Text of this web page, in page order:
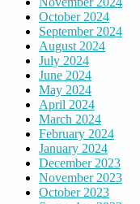
October 2024
September 2024
August 2024
July 2024
June 2024
May 2024
April 2024
March 2024
February 2024
January 2024
December 2023
November 2023
October 2023